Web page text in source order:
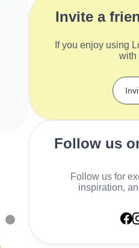
Invite a
If you enjoy using
with
Follow us
Follow us for
inspiration,